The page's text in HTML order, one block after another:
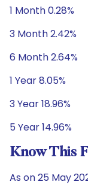
1 Month 0.28%
3 Month 2.42%
6 Month 2.64%
1 Year 8.05%
3 Year 18.96%
5 Year 14.96%
Know This
As on 25 May